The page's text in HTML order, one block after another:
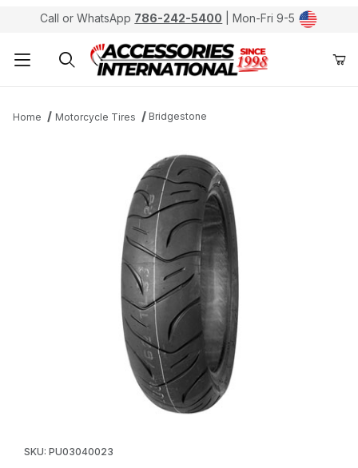
Call or WhatsApp 786-242-5400 | Mon-Fri 9-5
Home Motorcycle Tires Bridgestone
SKU: PU03040023